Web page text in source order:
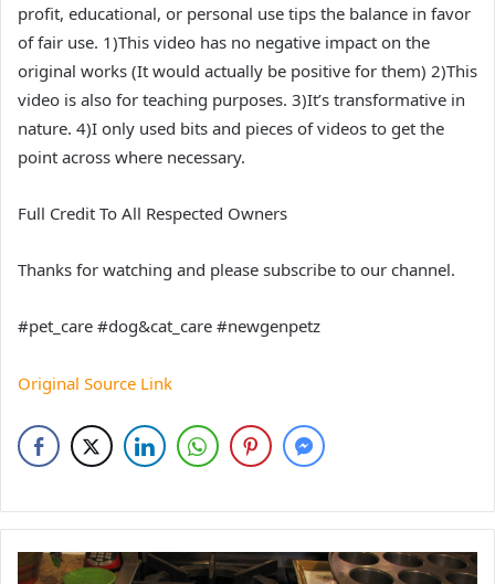
profit, educational, or personal use tips the balance in favor
of fair use. 1)This video has no negative impact on the
original works (It would actually be positive for them) 2)This
video is also for teaching purposes. 3)It’s transformative in
nature. 4)I only used bits and pieces of videos to get the
point across where necessary.
Full Credit To All Respected Owners
Thanks for watching and please subscribe to our channel.
#pet_care #dog&cat_care #newgenpetz
Original Source Link